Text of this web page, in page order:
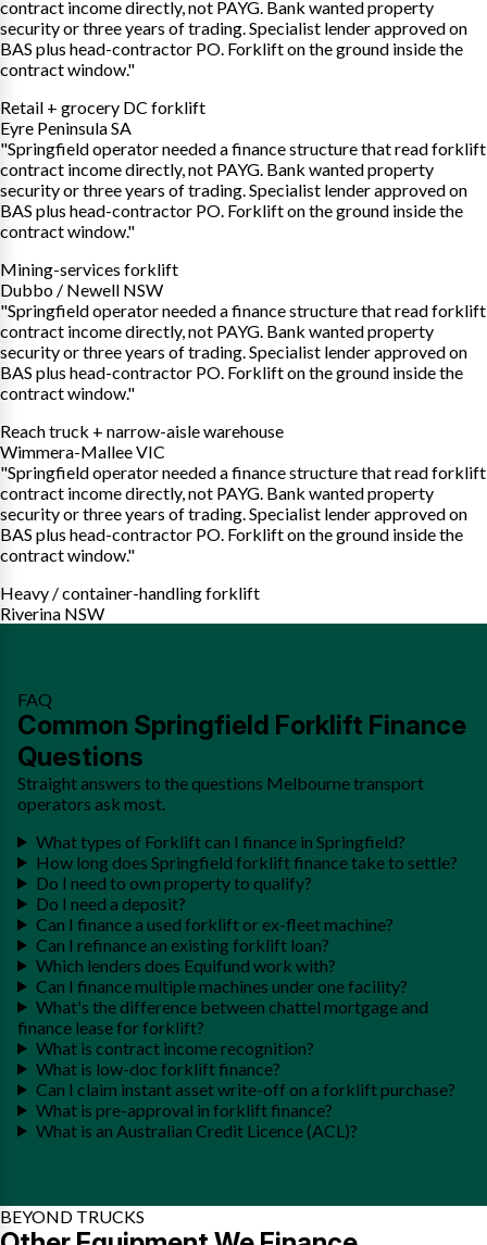
contract income directly, not PAYG. Bank wanted property
security or three years of trading. Specialist lender approved on
BAS plus head-contractor PO. Forklift on the ground inside the
contract window."
Retail + grocery DC forklift
Eyre Peninsula SA
"Springfield operator needed a finance structure that read forklift
contract income directly, not PAYG. Bank wanted property
security or three years of trading. Specialist lender approved on
BAS plus head-contractor PO. Forklift on the ground inside the
contract window."
Mining-services forklift
Dubbo / Newell NSW
"Springfield operator needed a finance structure that read forklift
contract income directly, not PAYG. Bank wanted property
security or three years of trading. Specialist lender approved on
BAS plus head-contractor PO. Forklift on the ground inside the
contract window."
Reach truck + narrow-aisle warehouse
Wimmera-Mallee VIC
"Springfield operator needed a finance structure that read forklift
contract income directly, not PAYG. Bank wanted property
security or three years of trading. Specialist lender approved on
BAS plus head-contractor PO. Forklift on the ground inside the
contract window."
Heavy / container-handling forklift
Riverina NSW
FAQ
Common Springfield Forklift Finance
Questions
Straight answers to the questions Melbourne transport
operators ask most.
What types of Forklift can I finance in Springfield?
How long does Springfield forklift finance take to settle?
Do I need to own property to qualify?
Do I need a deposit?
Can I finance a used forklift or ex-fleet machine?
Can I refinance an existing forklift loan?
Which lenders does Equifund work with?
Can I finance multiple machines under one facility?
What's the difference between chattel mortgage and
finance lease for forklift?
What is contract income recognition?
What is low-doc forklift finance?
Can I claim instant asset write-off on a forklift purchase?
What is pre-approval in forklift finance?
What is an Australian Credit Licence (ACL)?
BEYOND TRUCKS